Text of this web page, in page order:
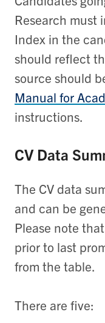
Research must
Index in the
should reflect
source should
Manual for
instructions.
CV Data
The CV data
and can be
Please note
prior to last
from the table.
There are five: